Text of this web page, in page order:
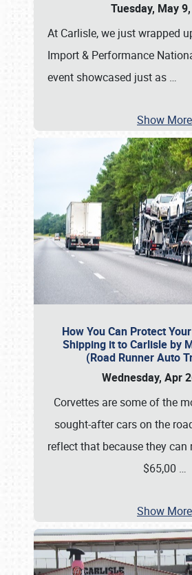
Tuesday, May
At Carlisle, we just wrapped
Import & Performance
event showcased just as …
Show More
How You Can Protect
Shipping it to Carlisle by
(Road Runner Auto
Wednesday, Apr
Corvettes are some of the
sought-after cars on the
reflect that because they can
$65,00 …
Show More